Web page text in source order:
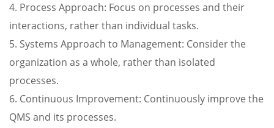
4. Process Approach: Focus on processes and their
interactions, rather than individual tasks.
5. Systems Approach to Management: Consider the
organization as a whole, rather than isolated
processes.
6. Continuous Improvement: Continuously improve the
QMS and its processes.